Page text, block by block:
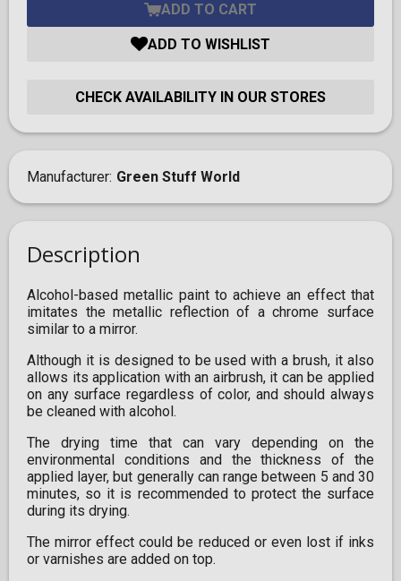
ADD TO CART
ADD TO WISHLIST
CHECK AVAILABILITY IN OUR STORES
Manufacturer Green Stuff World
Description
Alcohol-based metallic paint to achieve an effect that
imitates the metallic reflection of a chrome surface
similar to a mirror.
Although it is designed to be used with a brush, it also
allows its application with an airbrush, it can be applied
on any surface regardless of color, and should always
be cleaned with alcohol.
The drying time that can vary depending on the
environmental conditions and the thickness of the
applied layer, but generally can range between 5 and 30
minutes, so it is recommended to protect the surface
during its drying.
The mirror effect could be reduced or even lost if inks
or varnishes are added on top.